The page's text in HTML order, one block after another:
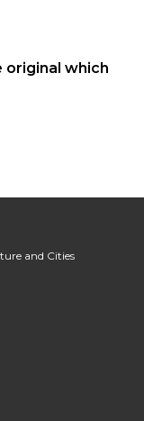
original which
and Cities